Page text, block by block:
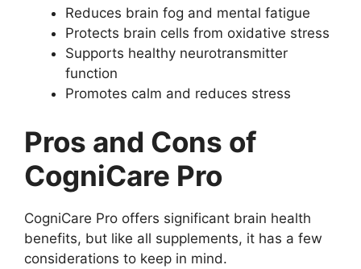
Reduces brain fog and mental fatigue
Protects brain cells from oxidative stress
Supports healthy neurotransmitter
function
Promotes calm and reduces stress
Pros and Cons of
CogniCare Pro
CogniCare Pro offers significant brain health
benefits, but like all supplements, it has a few
considerations to keep in mind.